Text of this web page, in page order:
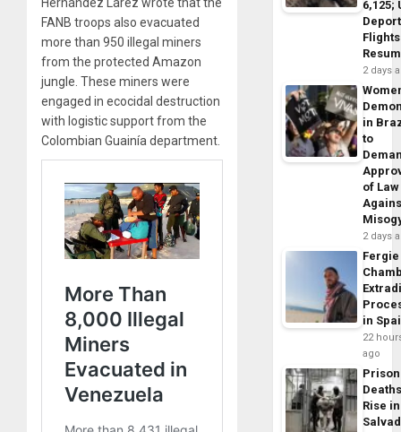
Hernández Lárez wrote that the
FANB troops also evacuated
more than 950 illegal miners
from the protected Amazon
jungle. These miners were
engaged in ecocidal destruction
with logistic support from the
Colombian Guainía department.
6,125;
Flights
2 days
in
to
of Law
2 days
Fergie
in
22
ago
Prison
Rise